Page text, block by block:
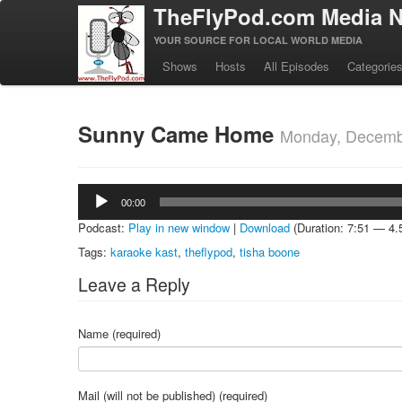
TheFlyPod.com Media
YOUR SOURCE FOR LOCAL WORLD MEDIA
Shows Hosts All Episodes Categories
Sunny Came Home Monday,
Audio
Player
00:00
Podcast: Play in new window | Download (Duration: 7:51 —
Tags: karaoke kast, theflypod, tisha boone
Leave a Reply
Name (required)
Mail (will not be published) (required)